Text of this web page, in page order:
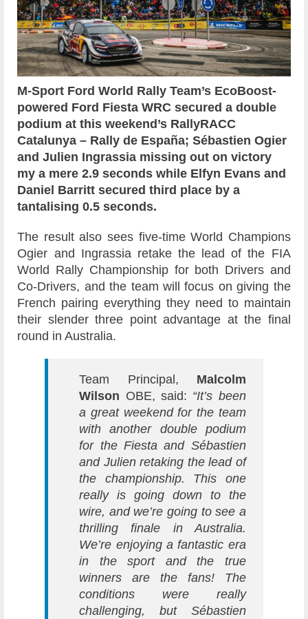
M-Sport Ford World Rally Team’s EcoBoost-
powered Ford Fiesta WRC secured a double
podium at this weekend’s RallyRACC
Catalunya – Rally de España; Sébastien Ogier
and Julien Ingrassia missing out on victory
my a mere 2.9 seconds while Elfyn Evans and
Daniel Barritt secured third place by a
tantalising 0.5 seconds.
The result also sees five-time World Champions
Ogier and Ingrassia retake the lead of the FIA
World Rally Championship for both Drivers and
Co-Drivers, and the team will focus on giving the
French pairing everything they need to maintain
their slender three point advantage at the final
round in Australia.
Team Principal, Malcolm
Wilson OBE, said: “It’s been
a great weekend for the team
with another double podium
for the Fiesta and Sébastien
and Julien retaking the lead of
the championship. This one
really is going down to the
wire, and we’re going to see a
thrilling finale in Australia.
We’re enjoying a fantastic era
in the sport and the true
winners are the fans! The
conditions were really
challenging, but Sébastien